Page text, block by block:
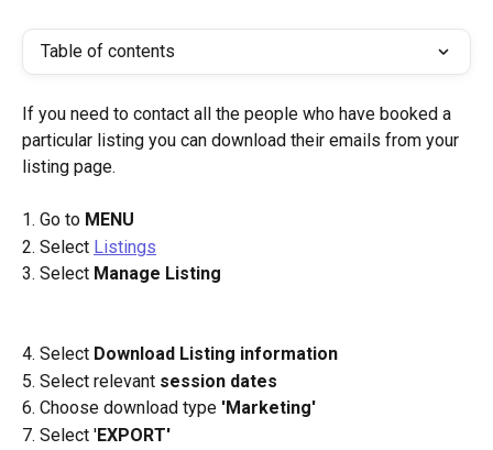
Table of contents
If you need to contact all the people who have booked a
particular listing you can download their emails from your
listing page.
1. Go to MENU
2. Select Listings
3. Select Manage Listing
4. Select Download Listing information
5. Select relevant session dates
6. Choose download type 'Marketing'
7. Select 'EXPORT'